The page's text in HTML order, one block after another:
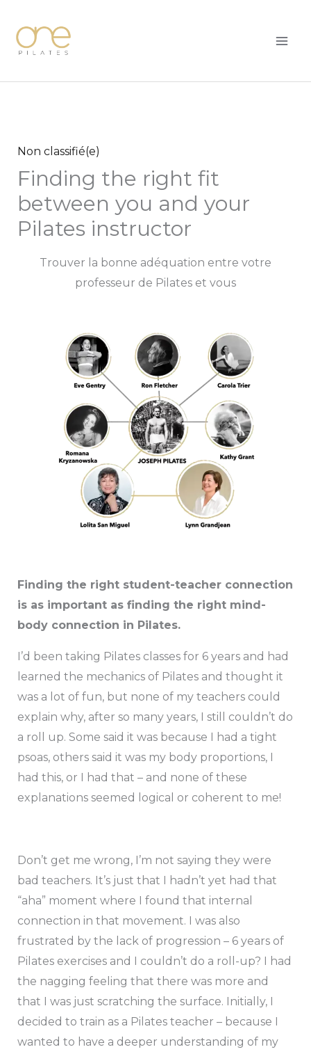
content
Non classifié(e)
Finding the right fit
between you and your
Pilates instructor
Trouver la bonne adéquation entre votre
professeur de Pilates et vous
Finding the right student-teacher connection
is as important as finding the right mind-
body connection in Pilates.
I’d been taking Pilates classes for 6 years and had
learned the mechanics of Pilates and thought it
was a lot of fun, but none of my teachers could
explain why, after so many years, I still couldn’t do
a roll up. Some said it was because I had a tight
psoas, others said it was my body proportions, I
had this, or I had that – and none of these
explanations seemed logical or coherent to me!
Don’t get me wrong, I’m not saying they were
bad teachers. It’s just that I hadn’t yet had that
“aha” moment where I found that internal
connection in that movement. I was also
frustrated by the lack of progression – 6 years of
Pilates exercises and I couldn’t do a roll-up? I had
the nagging feeling that there was more and
that I was just scratching the surface. Initially, I
decided to train as a Pilates teacher – because I
wanted to have a deeper understanding of my